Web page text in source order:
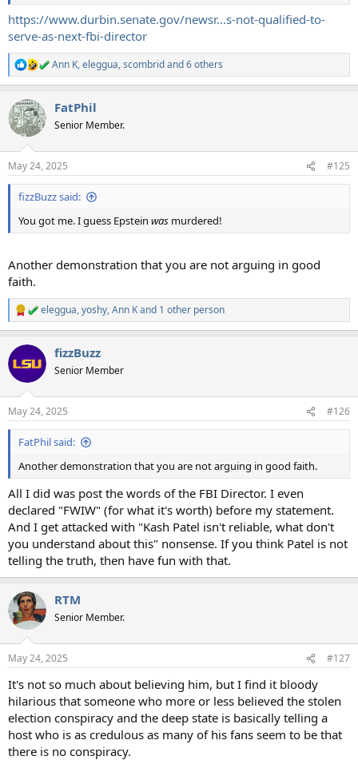
https://www.durbin.senate.gov/newsr...s-not-qualified-to-
serve-as-next-fbi-director
R
e
c
t
i
s
:
Ann K,eleggua,scombridand 6 others
FatPhil
Senior Member.
May 24, 2025 #125
fizzBuzz said:
You got me. I guess Epstein was murdered!
Another demonstration that you are not arguing in good
faith.
R
e
c
t
i
s
:
eleggua,yoshy,Ann Kand 1 other person
fizzBuzz
Senior Member
May 24, 2025 #126
FatPhil said:
Another demonstration that you are not arguing in good faith.
All I did was post the words of the FBI Director. I even
declared "FWIW" (for what it's worth) before my statement.
And I get attacked with "Kash Patel isn't reliable, what don't
you understand about this" nonsense. If you think Patel is not
telling the truth, then have fun with that.
RTM
Senior Member.
May 24, 2025 #127
It's not so much about believing him, but I find it bloody
hilarious that someone who more or less believed the stolen
election conspiracy and the deep state is basically telling a
host who is as credulous as many of his fans seem to be that
there is no conspiracy.